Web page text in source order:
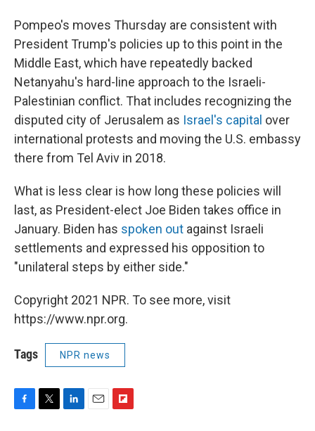
Pompeo's moves Thursday are consistent with
President Trump's policies up to this point in the
Middle East, which have repeatedly backed
Netanyahu's hard-line approach to the Israeli-
Palestinian conflict. That includes recognizing the
disputed city of Jerusalem as Israel's capital over
international protests and moving the U.S. embassy
there from Tel Aviv in 2018.
What is less clear is how long these policies will
last, as President-elect Joe Biden takes office in
January. Biden has spoken out against Israeli
settlements and expressed his opposition to
"unilateral steps by either side."
Copyright 2021 NPR. To see more, visit
https://www.npr.org.
Tags NPR news